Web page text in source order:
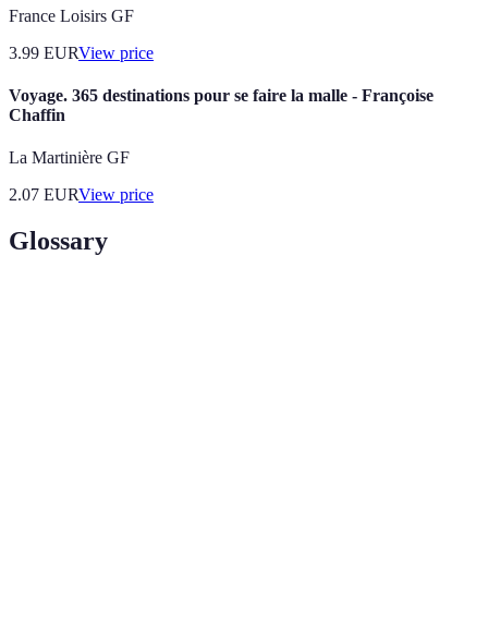
France Loisirs GF
3.99 EURView price
Voyage. 365 destinations pour se faire la malle - Françoise
Chaffin
La Martinière GF
2.07 EURView price
Glossary